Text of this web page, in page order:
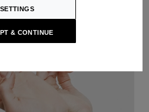
SETTINGS
& CONTINUE